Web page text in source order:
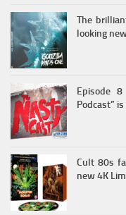
The
looking
Episode
Podcast”
Cult 80s
new 4K